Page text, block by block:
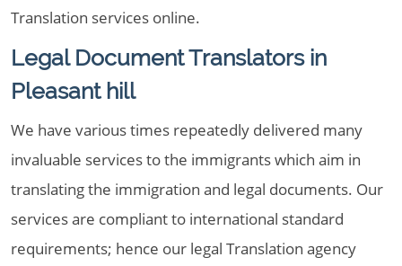
Translation services online.
Legal Document Translators in
Pleasant hill
We have various times repeatedly delivered many
invaluable services to the immigrants which aim in
translating the immigration and legal documents. Our
services are compliant to international standard
requirements; hence our legal Translation agency